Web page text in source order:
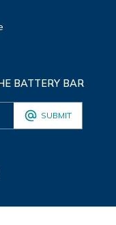
BATTERY BAR
SUBMIT